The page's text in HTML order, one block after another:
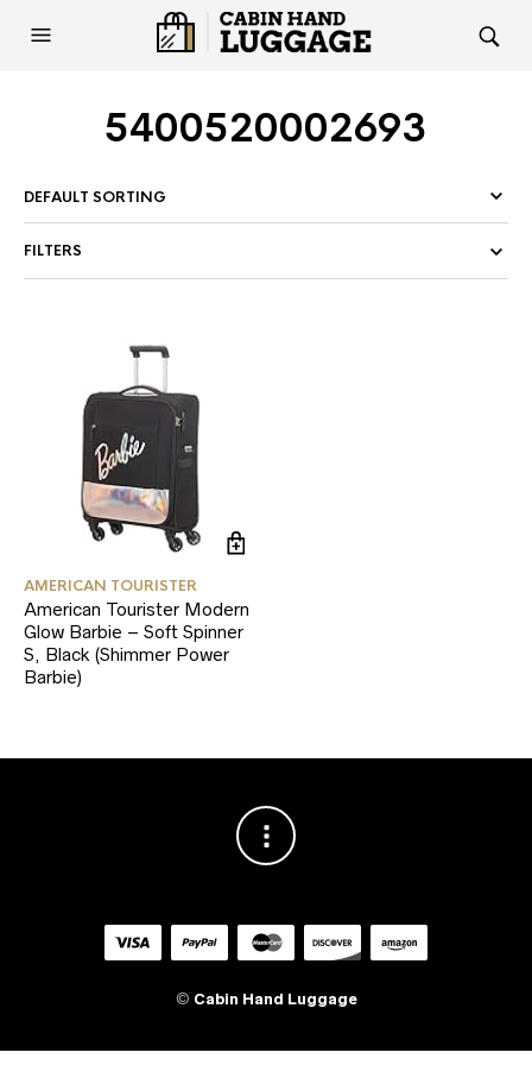
5400520002693
FILTERS
AMERICAN TOURISTER
American Tourister Modern
Glow Barbie – Soft Spinner
S, Black (Shimmer Power
Barbie)
© Cabin Hand Luggage